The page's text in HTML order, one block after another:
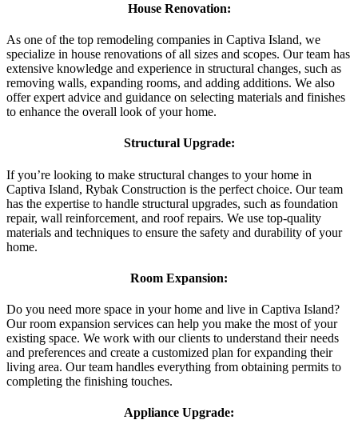
House Renovation:
As one of the top remodeling companies in Captiva Island, we
specialize in house renovations of all sizes and scopes. Our team has
extensive knowledge and experience in structural changes, such as
removing walls, expanding rooms, and adding additions. We also
offer expert advice and guidance on selecting materials and finishes
to enhance the overall look of your home.
Structural Upgrade:
If you’re looking to make structural changes to your home in
Captiva Island, Rybak Construction is the perfect choice. Our team
has the expertise to handle structural upgrades, such as foundation
repair, wall reinforcement, and roof repairs. We use top-quality
materials and techniques to ensure the safety and durability of your
home.
Room Expansion:
Do you need more space in your home and live in Captiva Island?
Our room expansion services can help you make the most of your
existing space. We work with our clients to understand their needs
and preferences and create a customized plan for expanding their
living area. Our team handles everything from obtaining permits to
completing the finishing touches.
Appliance Upgrade: